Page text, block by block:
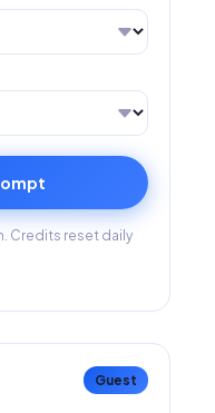
Credits reset daily
Guest